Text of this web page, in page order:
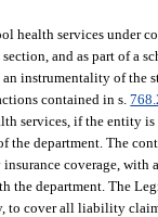
health services under
and as part of a
an instrumentality of
contained in s.
services, if the entity
department. The
coverage, with
department. The
to cover all liability